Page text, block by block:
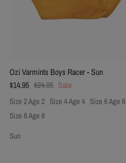
Ozi Varmints Boys Racer - Sun
Sale price
$14.95 Regular price
$24.95 Sale
Size 2 Age 2 Size 4 Age 4 Size 6 Age 6
Size 8 Age 8
Sun